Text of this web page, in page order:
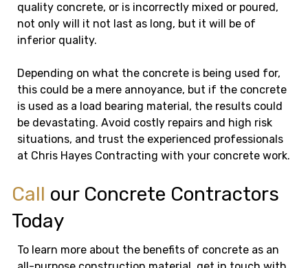
quality concrete, or is incorrectly mixed or poured,
not only will it not last as long, but it will be of
inferior quality.
Depending on what the concrete is being used for,
this could be a mere annoyance, but if the concrete
is used as a load bearing material, the results could
be devastating. Avoid costly repairs and high risk
situations, and trust the experienced professionals
at Chris Hayes Contracting with your concrete work.
Call our Concrete Contractors
Today
To learn more about the benefits of concrete as an